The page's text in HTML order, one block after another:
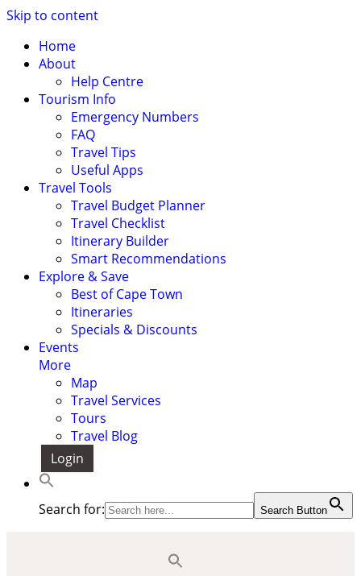
Skip to content
Home
About
Help Centre
Tourism Info
Emergency Numbers
FAQ
Travel Tips
Useful Apps
Travel Tools
Travel Budget Planner
Travel Checklist
Itinerary Builder
Smart Recommendations
Explore & Save
Best of Cape Town
Itineraries
Specials & Discounts
Events
More
Map
Travel Services
Tours
Travel Blog
Login
Search for: Search Button